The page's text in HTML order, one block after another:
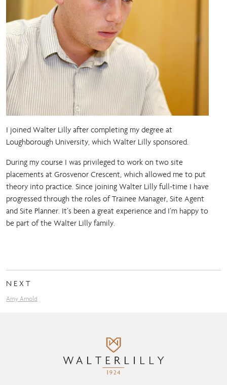
I joined Walter Lilly after completing my degree at
Loughborough University, which Walter Lilly sponsored.
During my course I was privileged to work on two site
placements at Grosvenor Crescent, which allowed me to put
theory into practice. Since joining Walter Lilly full-time I have
progressed through the roles of Trainee Manager, Site Agent
and Site Planner. It’s been a great experience and I’m happy to
be part of the Walter Lilly family.
NEXT
Amy Arnold